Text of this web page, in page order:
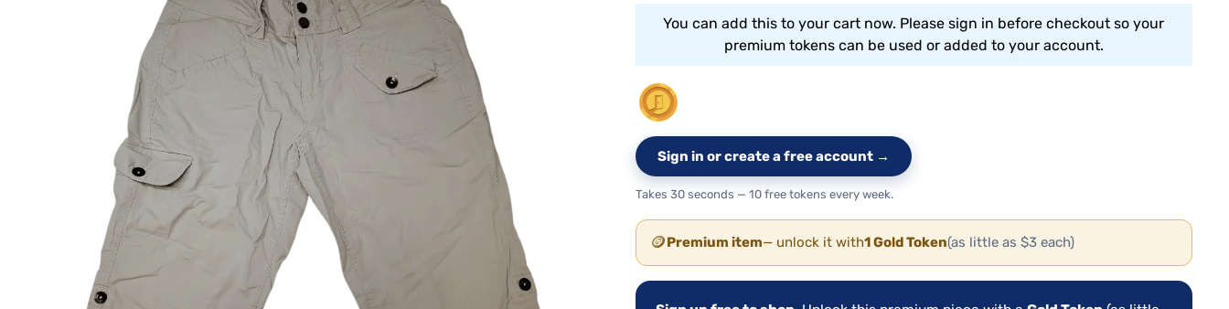
You can add this to your cart now. Please sign in before checkout so your
premium tokens can be used or added to your account.
Sign in or create a free account →
Takes 30 seconds — 10 free tokens every week.
🪙Premium item— unlock it with1 Gold Token(as little as $3 each)